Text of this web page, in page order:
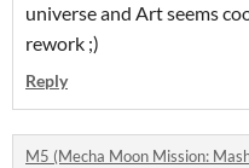
universe and Art seems
rework ;)
Reply
M5 (Mecha Moon Mission: